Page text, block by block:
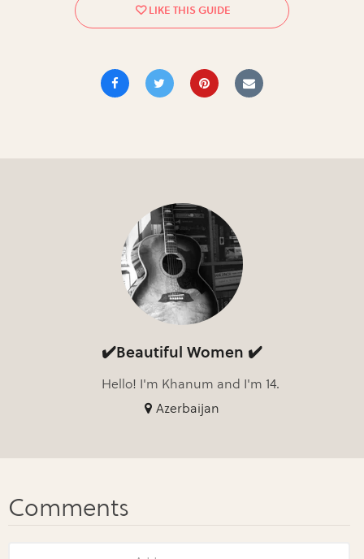
✔️Beautiful Women ✔️
Hello! I'm Khanum and I'm 14.
Azerbaijan